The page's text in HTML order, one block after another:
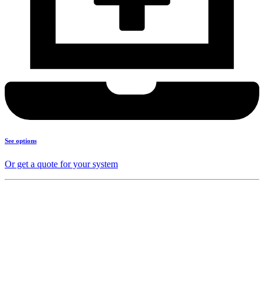
See options
Or get a quote for your system